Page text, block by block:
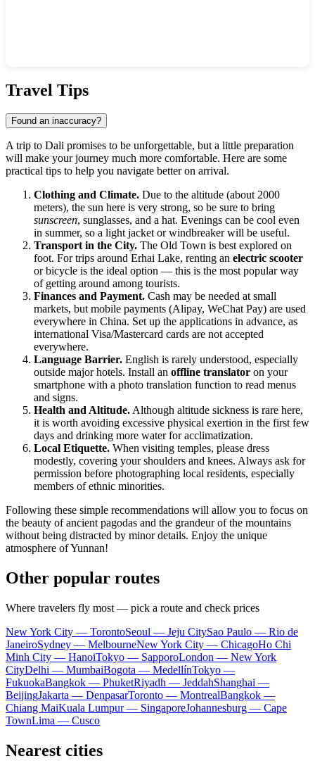
Travel Tips
Found an inaccuracy?
A trip to Dali promises to be unforgettable, but a little preparation
will make your journey much more comfortable. Here are some
practical tips to help you navigate better on arrival.
Clothing and Climate. Due to the altitude (about 2000
meters), the sun here is very strong, so be sure to bring
sunscreen, sunglasses, and a hat. Evenings can be cool even
in summer, so a light jacket or windbreaker will be useful.
Transport in the City. The Old Town is best explored on
foot. For trips around Erhai Lake, renting an electric scooter
or bicycle is the ideal option — this is the most popular way
of getting around among tourists.
Finances and Payment. Cash may be needed at small
markets, but mobile payments (Alipay, WeChat Pay) are used
everywhere in China. Set up the applications in advance, as
international Visa/Mastercard cards are not accepted
everywhere.
Language Barrier. English is rarely understood, especially
outside major hotels. Install an offline translator on your
smartphone with a photo translation function to read menus
and signs.
Health and Altitude.Although altitude sickness is rare here,
it is worth avoiding excessive physical exertion in the first few
days and drinking more water for acclimatization.
Local Etiquette. When visiting temples, please dress
modestly, covering your shoulders and knees. Always ask for
permission before photographing local residents, especially
members of ethnic minorities.
Following these simple recommendations will allow you to focus on
the beauty of ancient pagodas and the grandeur of the mountains
without being distracted by minor details. Enjoy the unique
atmosphere of Yunnan!
Other popular routes
Where travelers fly most — pick a route and check prices
New York City — TorontoSeoul — Jeju CitySao Paulo — Rio de
JaneiroSydney — MelbourneNew York City — ChicagoHo Chi
Minh City — HanoiTokyo — SapporoLondon — New York
CityDelhi — MumbaiBogota — MedellínTokyo —
FukuokaBangkok — PhuketRiyadh — JeddahShanghai —
BeijingJakarta — DenpasarToronto — MontrealBangkok —
Chiang MaiKuala Lumpur — SingaporeJohannesburg — Cape
TownLima — Cusco
Nearest cities